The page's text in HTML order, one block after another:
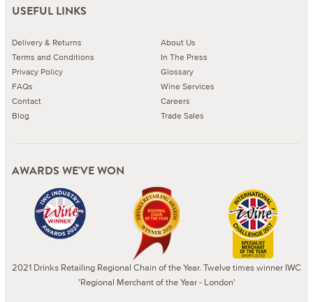
USEFUL LINKS
Delivery & Returns
Terms and Conditions
Privacy Policy
FAQs
Contact
Blog
About Us
In The Press
Glossary
Wine Services
Careers
Trade Sales
AWARDS WE'VE WON
2021 Drinks Retailing Regional Chain of the Year. Twelve times winner IWC
'Regional Merchant of the Year - London'